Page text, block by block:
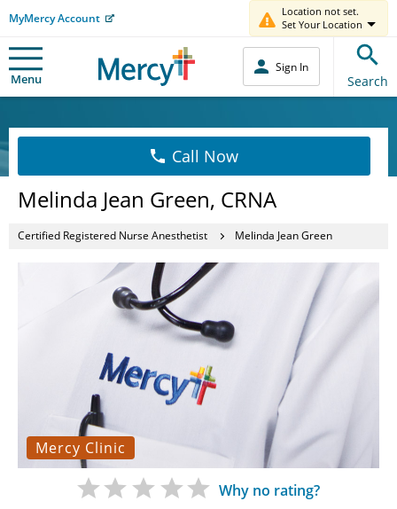
MyMercy Account
Location not set.
Set Your Location
Menu
Sign In
Search
Call Now
Melinda Jean Green, CRNA
Certified Registered Nurse Anesthetist Melinda Jean Green
Mercy Clinic
Why no rating?